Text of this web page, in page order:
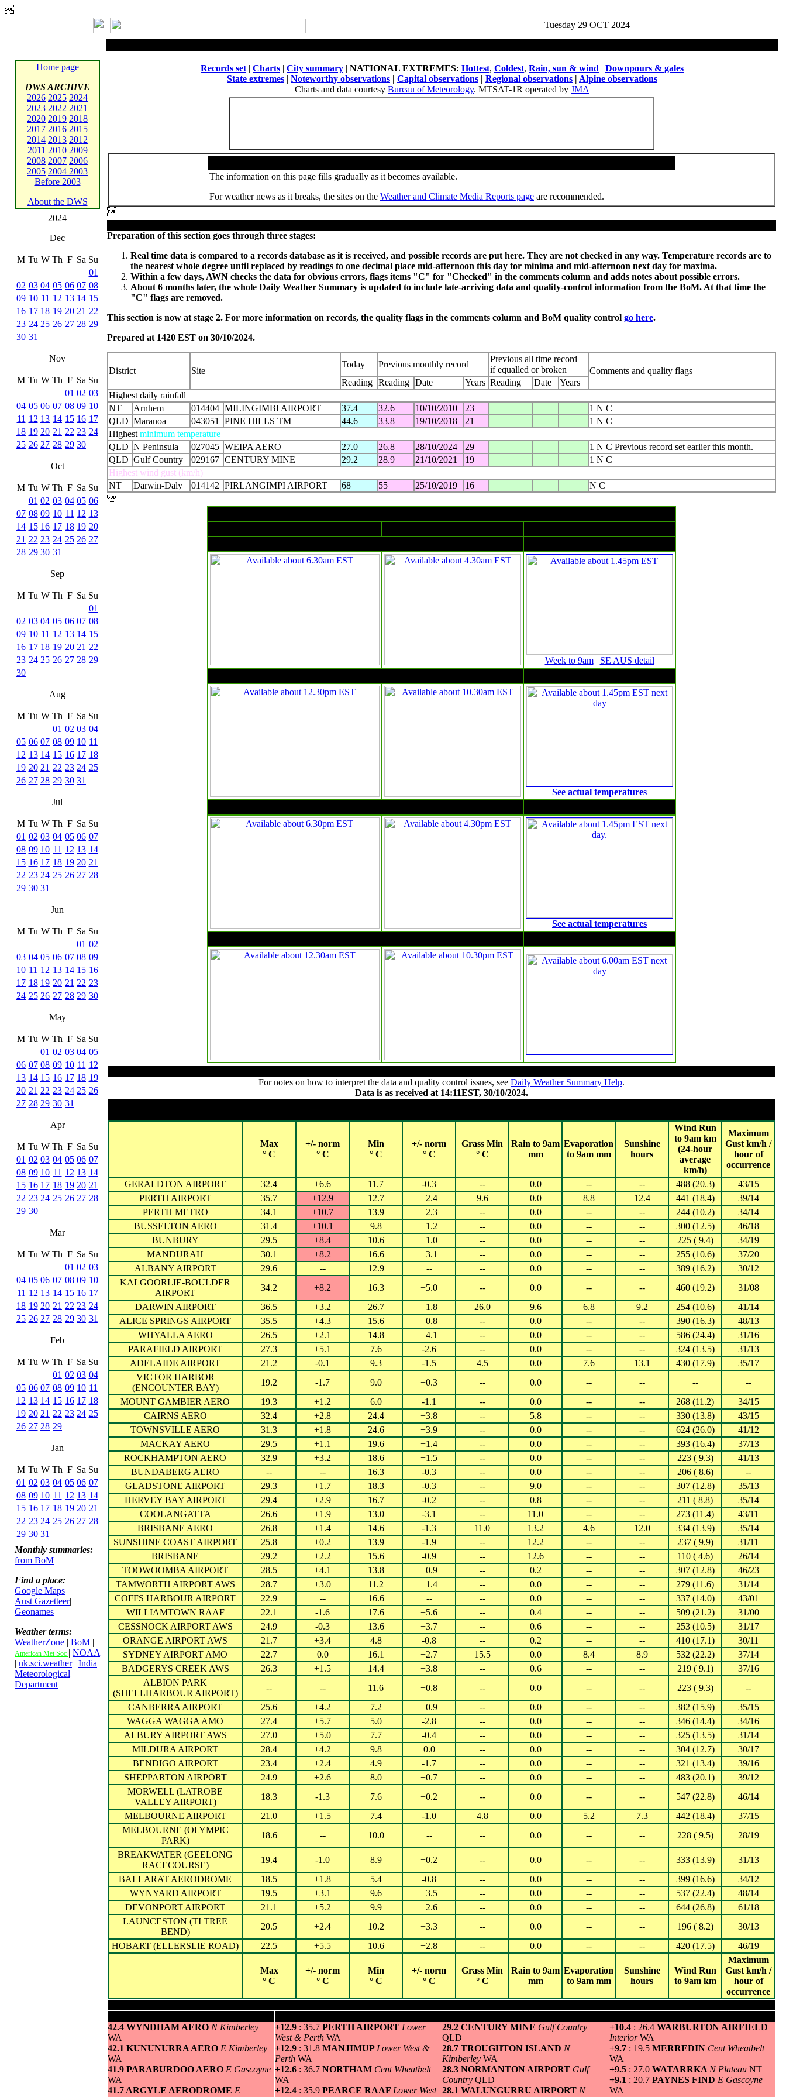

Tuesday 29 OCT 2024
Home page
DWS ARCHIVE
2026 2025 2024
2023 2022 2021
2020 2019 2018
2017 2016 2015
2014 2013 2012
2011 2010 2009
2008 2007 2006
2005 2004 2003
Before 2003
About the DWS
2024
Dec
M Tu W Th F Sa Su
01
02 03 04 05 06 07 08
09 10 11 12 13 14 15
16 17 18 19 20 21 22
23 24 25 26 27 28 29
30 31
Nov
M Tu W Th F Sa Su
01 02 03
04 05 06 07 08 09 10
11 12 13 14 15 16 17
18 19 20 21 22 23 24
25 26 27 28 29 30
Oct
M Tu W Th F Sa Su
01 02 03 04 05 06
07 08 09 10 11 12 13
14 15 16 17 18 19 20
21 22 23 24 25 26 27
28 29 30 31
Sep
M Tu W Th F Sa Su
01
02 03 04 05 06 07 08
09 10 11 12 13 14 15
16 17 18 19 20 21 22
23 24 25 26 27 28 29
30
Aug
M Tu W Th F Sa Su
01 02 03 04
05 06 07 08 09 10 11
12 13 14 15 16 17 18
19 20 21 22 23 24 25
26 27 28 29 30 31
Jul
M Tu W Th F Sa Su
01 02 03 04 05 06 07
08 09 10 11 12 13 14
15 16 17 18 19 20 21
22 23 24 25 26 27 28
29 30 31
Jun
M Tu W Th F Sa Su
01 02
03 04 05 06 07 08 09
10 11 12 13 14 15 16
17 18 19 20 21 22 23
24 25 26 27 28 29 30
May
M Tu W Th F Sa Su
01 02 03 04 05
06 07 08 09 10 11 12
13 14 15 16 17 18 19
20 21 22 23 24 25 26
27 28 29 30 31
Apr
M Tu W Th F Sa Su
01 02 03 04 05 06 07
08 09 10 11 12 13 14
15 16 17 18 19 20 21
22 23 24 25 26 27 28
29 30
Mar
M Tu W Th F Sa Su
01 02 03
04 05 06 07 08 09 10
11 12 13 14 15 16 17
18 19 20 21 22 23 24
25 26 27 28 29 30 31
Feb
M Tu W Th F Sa Su
01 02 03 04
05 06 07 08 09 10 11
12 13 14 15 16 17 18
19 20 21 22 23 24 25
26 27 28 29
Jan
M Tu W Th F Sa Su
01 02 03 04 05 06 07
08 09 10 11 12 13 14
15 16 17 18 19 20 21
22 23 24 25 26 27 28
29 30 31
Monthly summaries:
from BoM
Find a place:
Google Maps |
Aust Gazetteer|
Geonames
Weather terms:
WeatherZone | BoM |
American Met Soc | NOAA
| uk.sci.weather| India
Meteorological
Department
Records set | Charts | City summary | NATIONAL EXTREMES: Hottest, Coldest, Rain, sun & wind | Downpours & gales
State extremes | Noteworthy observations | Capital observations | Regional observations | Alpine observations
Charts and data courtesy Bureau of Meteorology. MTSAT-1R operated by JMA
The information on this page fills gradually as it becomes available.
For weather news as it breaks, the sites on the Weather and Climate Media Reports page are recommended.

Preparation of this section goes through three stages:
Real time data is compared to a records database as it is received, and possible records are put here. They are not checked in any way. Temperature records are to
the nearest whole degree until replaced by readings to one decimal place mid-afternoon this day for minima and mid-afternoon next day for maxima.
Within a few days, AWN checks the data for obvious errors, flags items "C" for "Checked" in the comments column and adds notes about possible errors.
About 6 months later, the whole Daily Weather Summary is updated to include late-arriving data and quality-control information from the BoM. At that time the
"C" flags are removed.
This section is now at stage 2. For more information on records, the quality flags in the comments column and BoM quality control go here.
Prepared at 1420 EST on 30/10/2024.
District Site
Today Previous monthly record
Previous all time record
if equalled or broken
Comments and quality flags
Reading Reading Date Years Reading Date
Years
Highest daily rainfall
NT
Arnhem 014404 MILINGIMBI AIRPORT 37.4 32.6 10/10/2010 23
1 N C
QLD Maranoa 043051 PINE HILLS TM 44.6 33.8 19/10/2018 21
1 N C
Highest minimum temperature
QLD N Peninsula 027045 WEIPA AERO 27.0 26.8 28/10/2024 29
1 N C Previous record set earlier this month.
QLD Gulf Country 029167 CENTURY MINE 29.2 28.9 21/10/2021 19
1 N C
Highest wind gust (km/h)
NT
Darwin-Daly 014142 PIRLANGIMPI AIRPORT 68 55 25/10/2019 16
N C

Week to 9am| SE AUS detail
See actual temperatures
See actual temperatures
For notes on how to interpret the data and quality control issues, see Daily Weather Summary Help.
Data is as received at 14:11EST, 30/10/2024.
Max
° C
+/- norm
° C
Min
° C
+/- norm
° C
Grass Min
° C
Rain to 9am
mm
Evaporation
to 9am mm
Sunshine
hours
Wind Run
to 9am km
(24-hour
average
km/h)
Maximum
Gust km/h /
hour of
occurrence
GERALDTON AIRPORT
32.4 +6.6 11.7 -0.3 -- 0.0 -- -- 488 (20.3)
43/15
PERTH AIRPORT
35.7 +12.9 12.7 +2.4 9.6 0.0 8.8 12.4 441 (18.4)
39/14
PERTH METRO
34.1 +10.7 13.9 +2.3 -- 0.0 -- -- 244 (10.2)
34/14
BUSSELTON AERO
31.4 +10.1 9.8 +1.2 -- 0.0 -- -- 300 (12.5)
46/18
BUNBURY
29.5 +8.4 10.6 +1.0 -- 0.0 -- -- 225 ( 9.4)
34/19
MANDURAH
30.1 +8.2 16.6 +3.1 -- 0.0 -- -- 255 (10.6)
37/20
ALBANY AIRPORT
29.6 -- 12.9 -- -- 0.0 -- -- 389 (16.2)
30/12
KALGOORLIE-BOULDER
AIRPORT
34.2 +8.2 16.3 +5.0 -- 0.0 -- -- 460 (19.2)
31/08
DARWIN AIRPORT
36.5 +3.2 26.7 +1.8 26.0 9.6 6.8 9.2 254 (10.6)
41/14
ALICE SPRINGS AIRPORT
35.5 +4.3 15.6 +0.8 -- 0.0 -- -- 390 (16.3)
48/13
WHYALLA AERO
26.5 +2.1 14.8 +4.1 -- 0.0 -- -- 586 (24.4)
31/16
PARAFIELD AIRPORT
27.3 +5.1 7.6 -2.6 -- 0.0 -- -- 324 (13.5)
31/13
ADELAIDE AIRPORT
21.2 -0.1 9.3 -1.5 4.5 0.0 7.6 13.1 430 (17.9)
35/17
VICTOR HARBOR
(ENCOUNTER BAY)
19.2 -1.7 9.0 +0.3 -- 0.0 -- -- --
--
MOUNT GAMBIER AERO
19.3 +1.2 6.0 -1.1 -- 0.0 -- -- 268 (11.2)
34/15
CAIRNS AERO
32.4 +2.8 24.4 +3.8 -- 5.8 -- -- 330 (13.8)
43/15
TOWNSVILLE AERO
31.3 +1.8 24.6 +3.9 -- 0.0 -- -- 624 (26.0)
41/12
MACKAY AERO
29.5 +1.1 19.6 +1.4 -- 0.0 -- -- 393 (16.4)
37/13
ROCKHAMPTON AERO
32.9 +3.2 18.6 +1.5 -- 0.0 -- -- 223 ( 9.3)
41/13
BUNDABERG AERO
-- -- 16.3 -0.3 -- 0.0 -- -- 206 ( 8.6)
--
GLADSTONE AIRPORT
29.3 +1.7 18.3 -0.3 -- 9.0 -- -- 307 (12.8)
35/13
HERVEY BAY AIRPORT
29.4 +2.9 16.7 -0.2 -- 0.8 -- -- 211 ( 8.8)
35/14
COOLANGATTA
26.6 +1.9 13.0 -3.1 -- 11.0 -- -- 273 (11.4)
43/11
BRISBANE AERO
26.8 +1.4 14.6 -1.3 11.0 13.2 4.6 12.0 334 (13.9)
35/14
SUNSHINE COAST AIRPORT
25.8 +0.2 13.9 -1.9 -- 12.2 -- -- 237 ( 9.9)
31/11
BRISBANE
29.2 +2.2 15.6 -0.9 -- 12.6 -- -- 110 ( 4.6)
26/14
TOOWOOMBA AIRPORT
28.5 +4.1 13.8 +0.9 -- 0.2 -- -- 307 (12.8)
46/23
TAMWORTH AIRPORT AWS
28.7 +3.0 11.2 +1.4 -- 0.0 -- -- 279 (11.6)
31/14
COFFS HARBOUR AIRPORT
22.9 -- 16.6 -- -- 0.0 -- -- 337 (14.0)
43/01
WILLIAMTOWN RAAF
22.1 -1.6 17.6 +5.6 -- 0.4 -- -- 509 (21.2)
31/00
CESSNOCK AIRPORT AWS
24.9 -0.3 13.6 +3.7 -- 0.6 -- -- 253 (10.5)
31/17
ORANGE AIRPORT AWS
21.7 +3.4 4.8 -0.8 -- 0.2 -- -- 410 (17.1)
30/11
SYDNEY AIRPORT AMO
22.7 0.0 16.1 +2.7 15.5 0.0 8.4 8.9 532 (22.2)
37/14
BADGERYS CREEK AWS
26.3 +1.5 14.4 +3.8 -- 0.6 -- -- 219 ( 9.1)
37/16
ALBION PARK
(SHELLHARBOUR AIRPORT)
-- -- 11.6 +0.8 -- 0.0 -- -- 223 ( 9.3)
--
CANBERRA AIRPORT
25.6 +4.2 7.2 +0.9 -- 0.0 -- -- 382 (15.9)
35/15
WAGGA WAGGA AMO
27.4 +5.7 5.0 -2.8 -- 0.0 -- -- 346 (14.4)
34/16
ALBURY AIRPORT AWS
27.0 +5.0 7.7 -0.4 -- 0.0 -- -- 325 (13.5)
31/14
MILDURA AIRPORT
28.4 +4.2 9.8 0.0 -- 0.0 -- -- 304 (12.7)
30/17
BENDIGO AIRPORT
23.4 +2.4 4.9 -1.7 -- 0.0 -- -- 321 (13.4)
39/16
SHEPPARTON AIRPORT
24.9 +2.6 8.0 +0.7 -- 0.0 -- -- 483 (20.1)
39/12
MORWELL (LATROBE
VALLEY AIRPORT)
18.3 -1.3 7.6 +0.2 -- 0.0 -- -- 547 (22.8)
46/14
MELBOURNE AIRPORT
21.0 +1.5 7.4 -1.0 4.8 0.0 5.2 7.3 442 (18.4)
37/15
MELBOURNE (OLYMPIC
PARK)
18.6 -- 10.0 -- -- 0.0 -- -- 228 ( 9.5)
28/19
BREAKWATER (GEELONG
RACECOURSE)
19.4 -1.0 8.9 +0.2 -- 0.0 -- -- 333 (13.9)
31/13
BALLARAT AERODROME
18.5 +1.8 5.4 -0.8 -- 0.0 -- -- 399 (16.6)
34/12
WYNYARD AIRPORT
19.5 +3.1 9.6 +3.5 -- 0.0 -- -- 537 (22.4)
48/14
DEVONPORT AIRPORT
21.1 +5.2 9.9 +2.6 -- 0.0 -- -- 644 (26.8)
61/18
LAUNCESTON (TI TREE
BEND)
20.5 +2.4 10.2 +3.3 -- 0.0 -- -- 196 ( 8.2)
30/13
HOBART (ELLERSLIE ROAD)
22.5 +5.5 10.6 +2.8 -- 0.0 -- -- 420 (17.5) 46/19
Max
° C
+/- norm
° C
Min
° C
+/- norm
° C
Grass Min
° C
Rain to 9am
mm
Evaporation
to 9am mm
Sunshine
hours
Wind Run
to 9am km
Maximum
Gust km/h /
hour of
occurrence
42.4 WYNDHAM AERO N Kimberley
WA
42.1 KUNUNURRA AERO E Kimberley
WA
41.9 PARABURDOO AERO E Gascoyne
WA
41.7 ARGYLE AERODROME E
+12.9 : 35.7 PERTH AIRPORT Lower
West & Perth WA
+12.9 : 31.8 MANJIMUP Lower West &
Perth WA
+12.6 : 36.7 NORTHAM Cent Wheatbelt
WA
+12.4 : 35.9 PEARCE RAAF Lower West
29.2 CENTURY MINE Gulf Country
QLD
28.7 TROUGHTON ISLAND N
Kimberley WA
28.3 NORMANTON AIRPORT Gulf
Country QLD
28.1 WALUNGURRU AIRPORT N
+10.4 : 26.4 WARBURTON AIRFIELD
InteriorWA
+9.7 : 19.5 MERREDIN Cent Wheatbelt
WA
+9.5 : 27.0 WATARRKA N Plateau NT
+9.1 : 20.7 PAYNES FIND E Gascoyne
WA